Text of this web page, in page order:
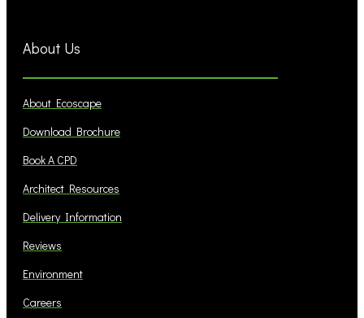
About Us
About Ecoscape
Download Brochure
Book A CPD
Architect Resources
Delivery Information
Reviews
Environment
Careers